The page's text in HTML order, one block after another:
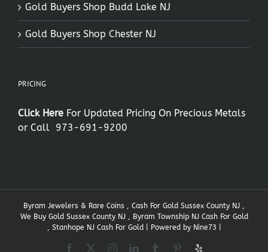
Gold Buyers Shop Budd Lake NJ
Gold Buyers Shop Chester NJ
PRICING
Click Here For Updated Pricing On Precious Metals
or Call
973-691-9200
Byram Jewelers & Rare Coins , Cash For Gold Sussex County NJ ,
We Buy Gold Sussex County NJ , Byram Township NJ Cash For Gold
, Stanhope NJ Cash For Gold | Powered by Nine73
Facebook InstagramLinkedInTumblr Pinterest
Yelp